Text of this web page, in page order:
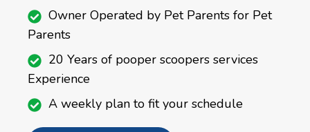
Owner Operated by Pet Parents for Pet
Parents
20 Years of pooper scoopers services
Experience
A weekly plan to fit your schedule